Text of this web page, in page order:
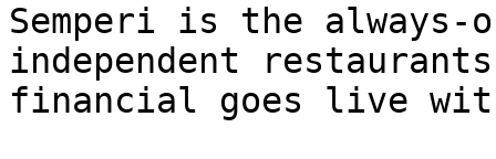
Semperi is the always-
independent
financial goes live